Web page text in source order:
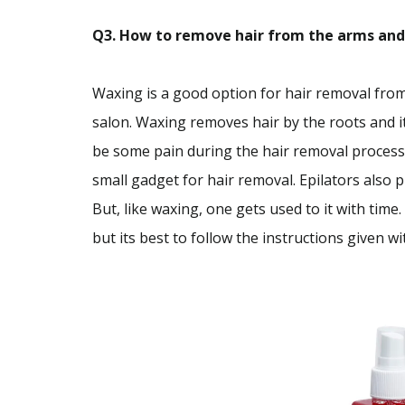
Q3. How to remove hair from the arms
Waxing is a good option for hair removal
salon. Waxing removes hair by the roots
be some pain during the hair removal
small gadget for hair removal. Epilators also
But, like waxing, one gets used to it with
but its best to follow the instructions given